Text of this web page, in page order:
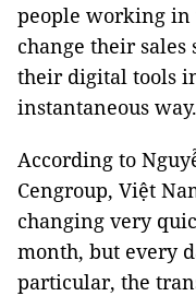
people working in
change their sales
their digital tools
instantaneous way.
According to
Cengroup, Việt
changing very
month, but every
particular, the